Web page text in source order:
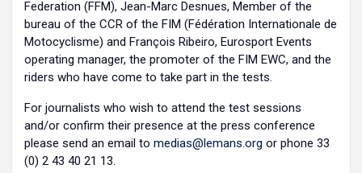
Federation (FFM), Jean-Marc Desnues, Member of the
bureau of the CCR of the FIM (Fédération Internationale de
Motocyclisme) and François Ribeiro, Eurosport Events
operating manager, the promoter of the FIM EWC, and the
riders who have come to take part in the tests.
For journalists who wish to attend the test sessions
and/or confirm their presence at the press conference
please send an email to medias@lemans.org or phone 33
(0) 2 43 40 21 13.